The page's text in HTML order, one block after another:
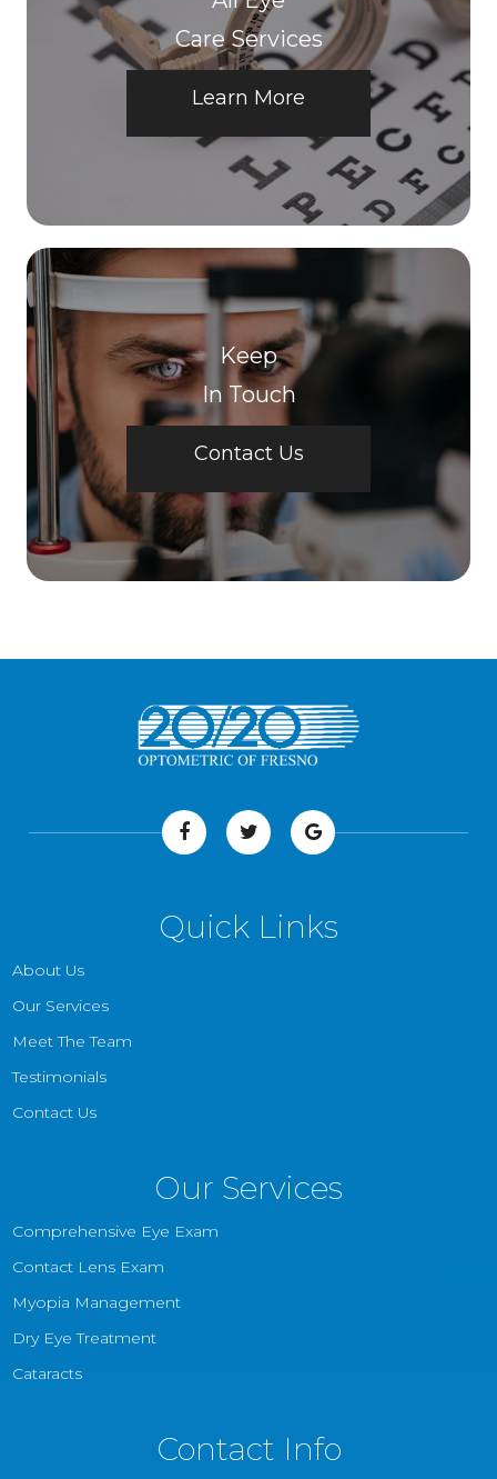
Care Services
Learn More
Keep
In Touch
Contact Us
Quick Links
About Us
Our Services
Meet The Team
Testimonials
Contact Us
Our Services
Comprehensive Eye Exam
Contact Lens Exam
Myopia Management
Dry Eye Treatment
Cataracts
Contact Info